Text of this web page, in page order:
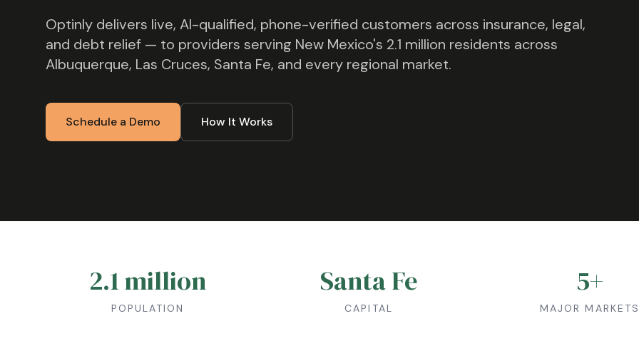
Optinly delivers live, AI-qualified, phone-verified customers across insurance, legal,
and debt relief — to providers serving New Mexico's 2.1 million residents across
Albuquerque, Las Cruces, Santa Fe, and every regional market.
Schedule a Demo How It Works
2.1 million
POPULATION
Santa Fe
CAPITAL
5+
MAJOR MARKETS